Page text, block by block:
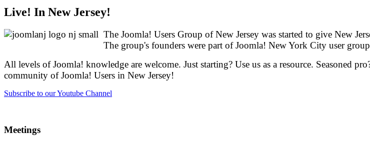
Live! In New Jersey!
The Joomla! Users Group of New Jersey was started to give New
The group's founders were part of Joomla! New York City user
All levels of Joomla! knowledge are welcome. Just starting? Use us as a resource. Seasoned
community of Joomla! Users in New Jersey!
Subscribe to our Youtube Channel
Meetings